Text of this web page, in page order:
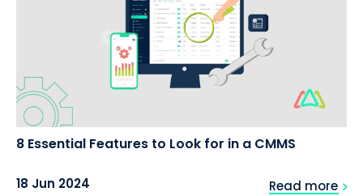
8 Essential Features to Look for in a CMMS
18 Jun 2024 Read more